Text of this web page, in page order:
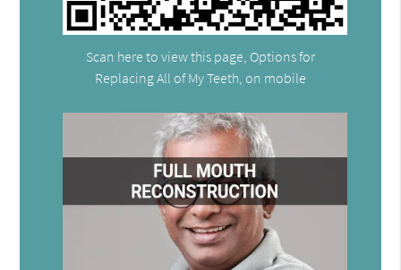
Scan here to view this page, Options for
Replacing All of My Teeth, on mobile